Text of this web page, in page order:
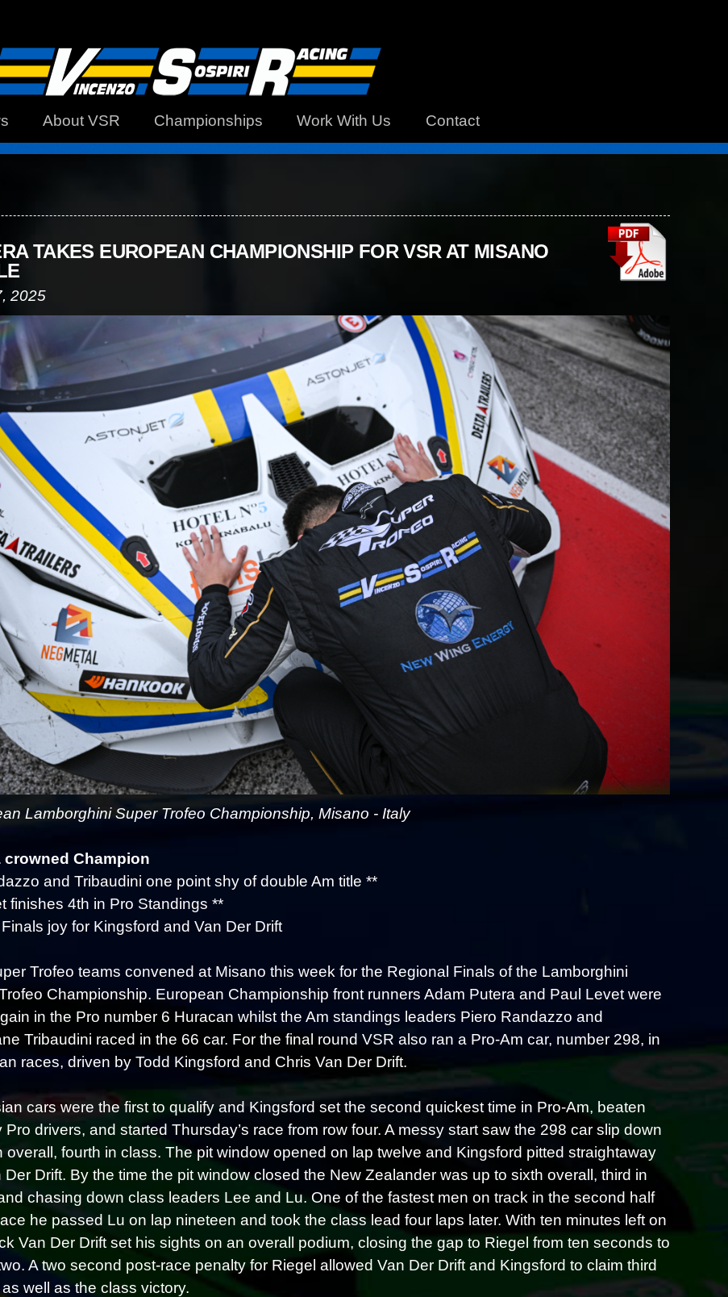
About VSR Championships Work With Us Contact
TAKES EUROPEAN CHAMPIONSHIP FOR VSR AT MISANO
2025
Lamborghini Super Trofeo Championship, Misano - Italy
crowned Champion
and Tribaudini one point shy of double Am title **
finishes 4th in Pro Standings **
joy for Kingsford and Van Der Drift
Trofeo teams convened at Misano this week for the Regional Finals of the Lamborghini
Championship. European Championship front runners Adam Putera and Paul Levet were
in the Pro number 6 Huracan whilst the Am standings leaders Piero Randazzo and
Tribaudini raced in the 66 car. For the final round VSR also ran a Pro-Am car, number 298, in
races, driven by Todd Kingsford and Chris Van Der Drift.
cars were the first to qualify and Kingsford set the second quickest time in Pro-Am, beaten
Pro drivers, and started Thursday’s race from row four. A messy start saw the 298 car slip down
overall, fourth in class. The pit window opened on lap twelve and Kingsford pitted straightaway
Der Drift. By the time the pit window closed the New Zealander was up to sixth overall, third in
chasing down class leaders Lee and Lu. One of the fastest men on track in the second half
he passed Lu on lap nineteen and took the class lead four laps later. With ten minutes left on
Van Der Drift set his sights on an overall podium, closing the gap to Riegel from ten seconds to
A two second post-race penalty for Riegel allowed Van Der Drift and Kingsford to claim third
well as the class victory.